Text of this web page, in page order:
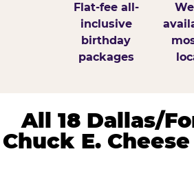
Flat-fee all-
inclusive
birthday
packages
All 18 Dallas/
Chuck E.